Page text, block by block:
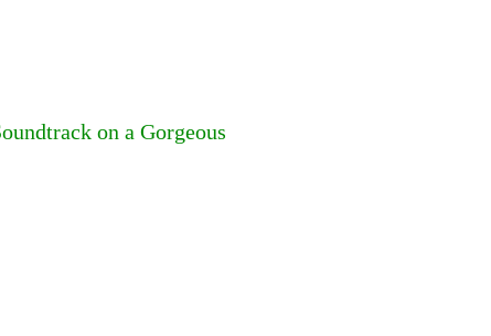
on a Gorgeous